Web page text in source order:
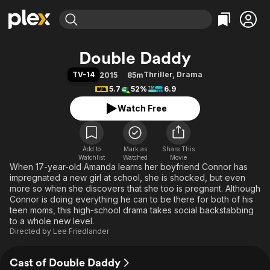
Movies & TV Shows
Leaving Soon
Free Movies & TV Shows
Categories
Action
Comedy
Documentary
En Español
Music
Sci-Fi
Western
Browse Channels
Featured Channels
Property Brothers
The First 48 by A&E
Categories
Bingeworthy
True Crime
Sports
Classics
Comedy
Explore
Kids & Family
Global
Double Daddy
TV-14 2015 85mThriller, Drama
5.7
52% 6.9
Watch Free
Add to
Watchlist
Mark as
Watched
Share This
Movie
When 17-year-old Amanda learns her boyfriend Connor has
impregnated a new girl at school, she is shocked, but even
more so when she discovers that she too is pregnant. Although
Connor is doing everything he can to be there for both of his
teen moms, this high-school drama takes social backstabbing
to a whole new level.
Directed by Lee Friedlander
Cast of Double Daddy